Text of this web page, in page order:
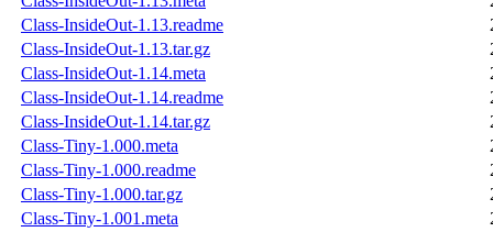
Class-InsideOut-1.13.readme
Class-InsideOut-1.13.tar.gz
Class-InsideOut-1.14.meta
Class-InsideOut-1.14.readme
Class-InsideOut-1.14.tar.gz
Class-Tiny-1.000.meta
Class-Tiny-1.000.readme
Class-Tiny-1.000.tar.gz
Class-Tiny-1.001.meta